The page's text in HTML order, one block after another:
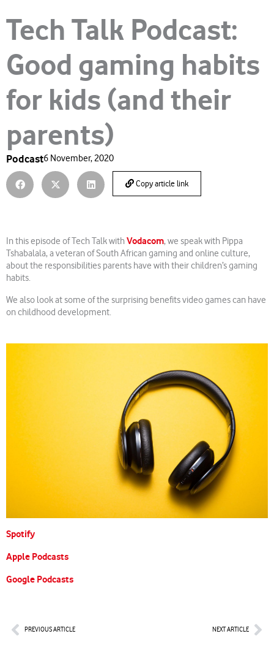
Tech Talk Podcast:
Good gaming habits
for kids (and their
parents)
Podcast6 November, 2020
Copy article link
In this episode of Tech Talk withVodacom, we speak with Pippa
Tshabalala, a veteran of South African gaming and online culture,
about the responsibilities parents have with their children’s gaming
habits.
We also look at some of the surprising benefits video games can have
on childhood development.
Spotify
Apple Podcasts
Google Podcasts
PrevPREVIOUS ARTICLE NEXT ARTICLE